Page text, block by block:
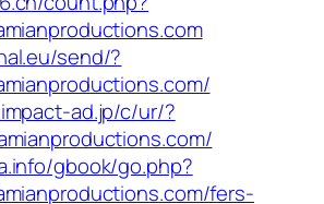
send/?
ad.jp/c/ur/?
gbook/go.php?
fers-